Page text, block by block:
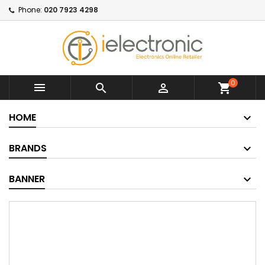
Phone: 020 7923 4298
   shopping_cart0
HOME
BRANDS
BANNER